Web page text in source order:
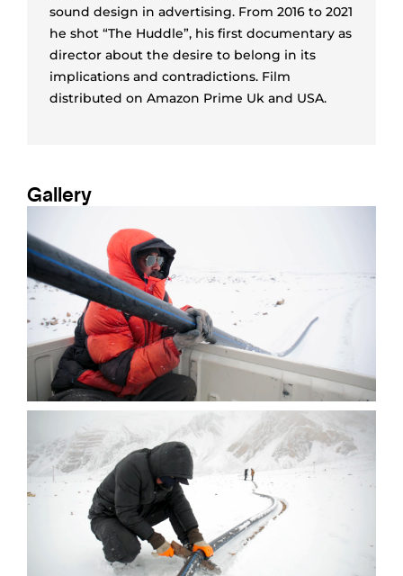
sound design in advertising. From 2016 to 2021
he shot “The Huddle”, his first documentary as
director about the desire to belong in its
implications and contradictions. Film
distributed on Amazon Prime Uk and USA.
Gallery